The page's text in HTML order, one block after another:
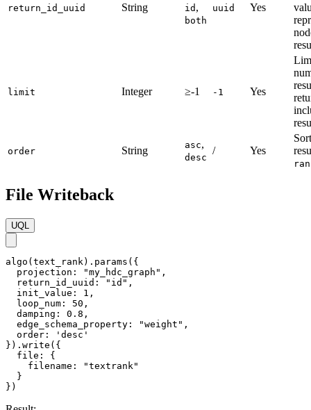
return_id_uuid String id ,
both
uuid Yes
limit Integer ≥-1 -1 Yes
order String asc,
desc
/ Yes
File Writeback
UQL
algo(text_rank).params({
  projection: "my_hdc_graph",
  return_id_uuid: "id",
  init_value: 1,
  loop_num: 50,
  damping: 0.8,
  edge_schema_property: "weight",
  order: 'desc'
}).write({
  file: {
    filename: "textrank"
  }
})